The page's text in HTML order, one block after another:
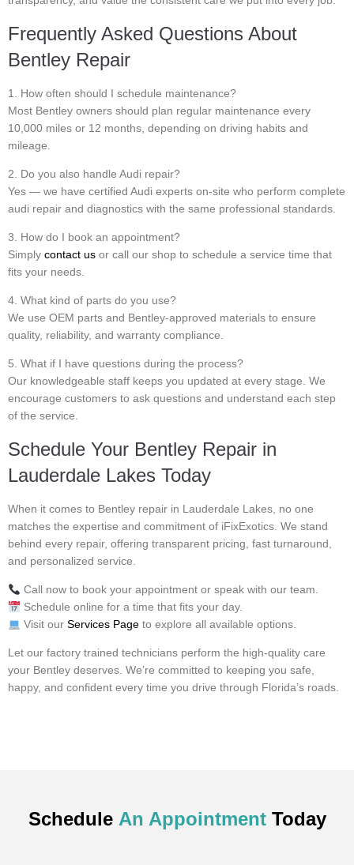
Frequently Asked Questions About
Bentley Repair
1. How often should I schedule maintenance?
Most Bentley owners should plan regular maintenance every
10,000 miles or 12 months, depending on driving habits and
mileage.
2. Do you also handle Audi repair?
Yes — we have certified Audi experts on-site who perform complete
audi repair and diagnostics with the same professional standards.
3. How do I book an appointment?
Simply contact us or call our shop to schedule a service time that
fits your needs.
4. What kind of parts do you use?
We use OEM parts and Bentley-approved materials to ensure
quality, reliability, and warranty compliance.
5. What if I have questions during the process?
Our knowledgeable staff keeps you updated at every stage. We
encourage customers to ask questions and understand each step
of the service.
Schedule Your Bentley Repair in
Lauderdale Lakes Today
When it comes to Bentley repair in Lauderdale Lakes, no one
matches the expertise and commitment of iFixExotics. We stand
behind every repair, offering transparent pricing, fast turnaround,
and personalized service.
Call now to book your appointment or speak with our team.
Schedule online for a time that fits your day.
Visit our Services Pageto explore all available options.
Let our factory trained technicians perform the high-quality care
your Bentley deserves. We’re committed to keeping you safe,
happy, and confident every time you drive through Florida’s roads.
Schedule An Appointment Today